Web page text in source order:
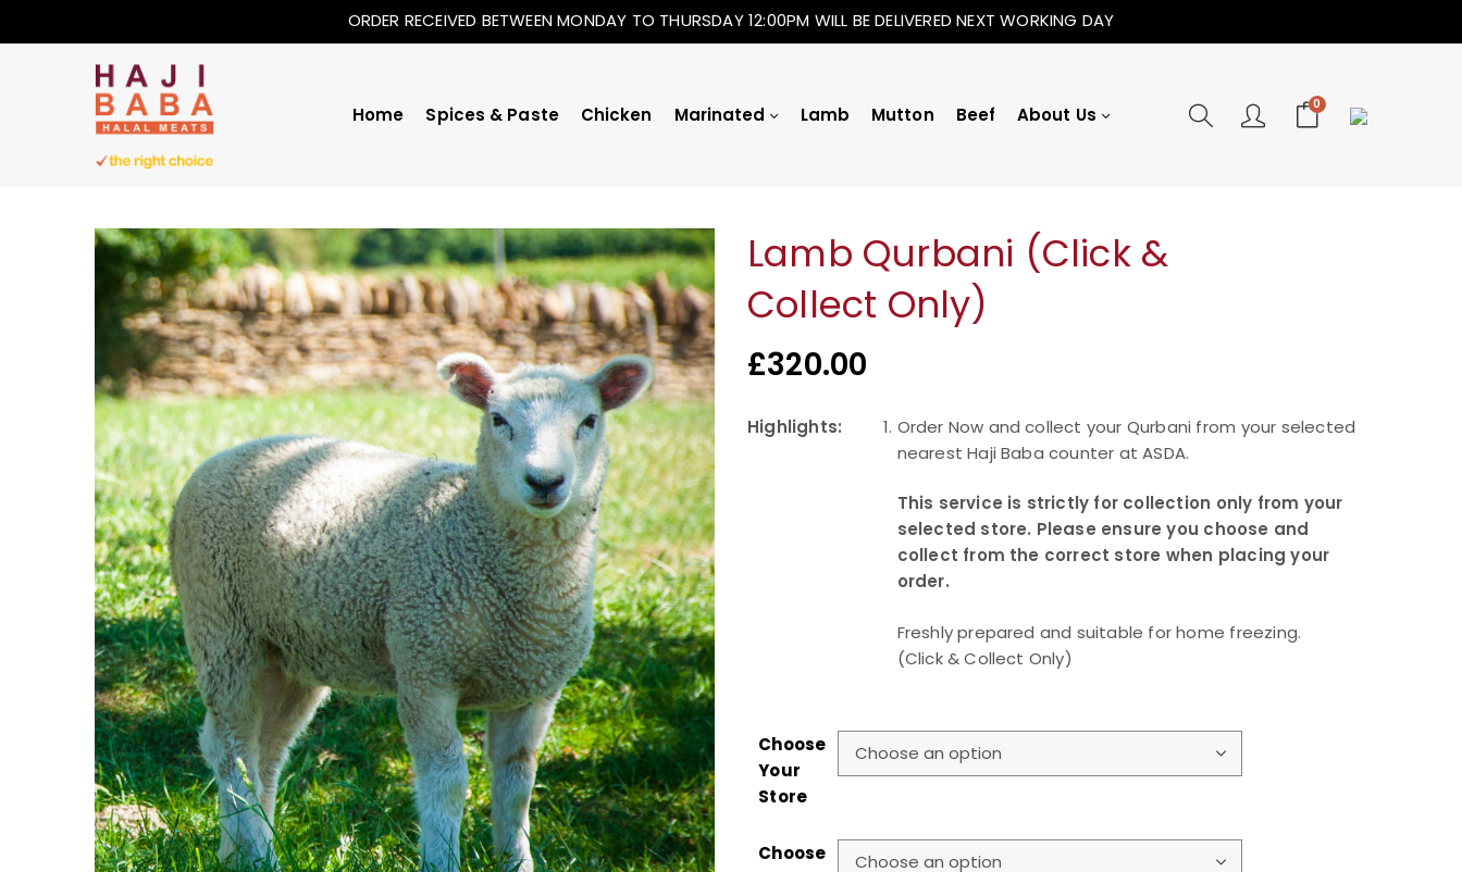
ORDER RECEIVED BETWEEN MONDAY TO THURSDAY 12:00PM WILL BE DELIVERED NEXT WORKING DAY
Home Spices & Paste Chicken Marinated Lamb Mutton Beef About Us 0
Lamb Qurbani (Click &
Collect Only)
£320.00
Highlights:
Order Now and collect your Qurbani from your selected
nearest Haji Baba counter at ASDA.
This service is strictly for collection only from your
selected store. Please ensure you choose and
collect from the correct store when placing your
order.
Freshly prepared and suitable for home freezing.
(Click & Collect Only)
Choose
Your
Store
Choose